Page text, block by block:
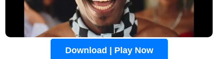
Download | Play Now